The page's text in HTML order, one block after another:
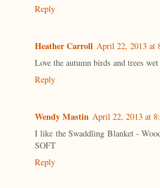
Reply
Heather Carroll April 22, 2013 at
Love the autumn birds and trees wet
Reply
Wendy Mastin April 22, 2013 at
I like the Swaddling Blanket -
SOFT
Reply